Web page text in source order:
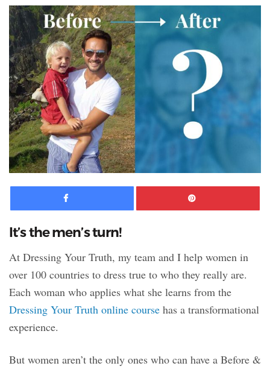
Facebook
It’s the men’s turn!
At Dressing Your Truth, my team and I help women in
over 100 countries to dress true to who they really are.
Each woman who applies what she learns from the
Dressing Your Truth online course has a transformational
experience.
But women aren’t the only ones who can have a Before &